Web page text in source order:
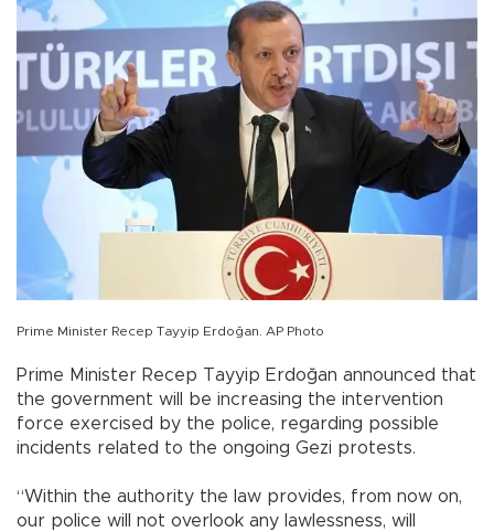
Prime Minister Recep Tayyip Erdoğan. AP Photo
Prime Minister Recep Tayyip Erdoğan announced that
the government will be increasing the intervention
force exercised by the police, regarding possible
incidents related to the ongoing Gezi protests.
“Within the authority the law provides, from now on,
our police will not overlook any lawlessness, will